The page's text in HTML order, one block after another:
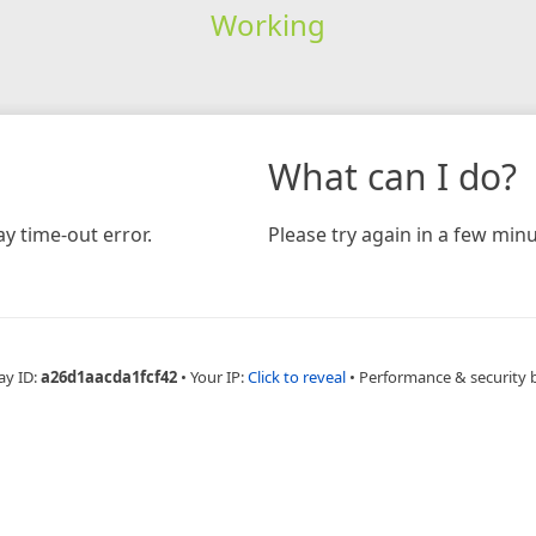
Working
time-out error.
What can I do?
Please try again in a few
ID:a26d1aacda1fcf42 • Your IP:Click to reveal • Performance & security